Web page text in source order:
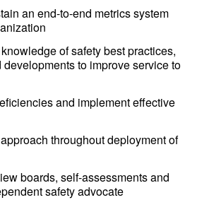
an end-to-end metrics system
of safety best practices,
developments to improve service to
and implement effective
throughout deployment of
boards, self-assessments and
safety advocate